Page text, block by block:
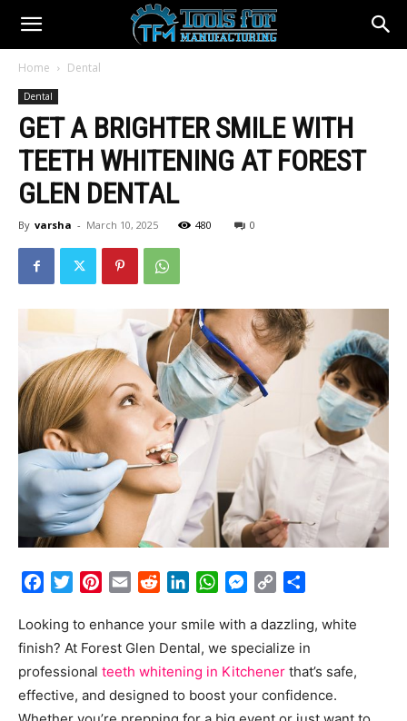
Home Dental
Dental
GET A BRIGHTER SMILE WITH
TEETH WHITENING AT FOREST
GLEN DENTAL
By varsha - March 10, 2025 480 0
FacebookTwitterPinterest
Email RedditLinkedInWhatsApp
Messenger
Copy
Looking to enhance your smile with a dazzling, white
finish? At Forest Glen Dental, we specialize in
professional teeth whitening in Kitchener that’s safe,
effective, and designed to boost your confidence.